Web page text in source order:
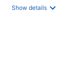
Show details